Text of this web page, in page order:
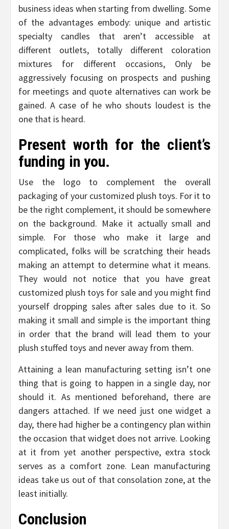
business ideas when starting from dwelling. Some
of the advantages embody: unique and artistic
specialty candles that aren’t accessible at
different outlets, totally different coloration
mixtures for different occasions, Only be
aggressively focusing on prospects and pushing
for meetings and quote alternatives can work be
gained. A case of he who shouts loudest is the
one that is heard.
Present worth for the client’s
funding in you.
Use the logo to complement the overall
packaging of your customized plush toys. For it to
be the right complement, it should be somewhere
on the background. Make it actually small and
simple. For those who make it large and
complicated, folks will be scratching their heads
making an attempt to determine what it means.
They would not notice that you have great
customized plush toys for sale and you might find
yourself dropping sales after sales due to it. So
making it small and simple is the important thing
in order that the brand will lead them to your
plush stuffed toys and never away from them.
Attaining a lean manufacturing setting isn’t one
thing that is going to happen in a single day, nor
should it. As mentioned beforehand, there are
dangers attached. If we need just one widget a
day, there had higher be a contingency plan within
the occasion that widget does not arrive. Looking
at it from yet another perspective, extra stock
serves as a comfort zone. Lean manufacturing
ideas take us out of that consolation zone, at the
least initially.
Conclusion